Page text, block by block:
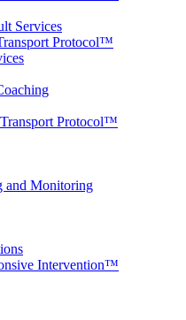
Services
Protocol™
Protocol™
and Monitoring
Intervention™